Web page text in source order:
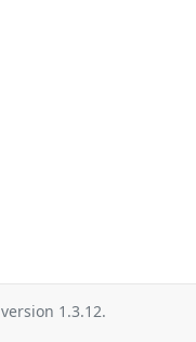
version 1.3.12.